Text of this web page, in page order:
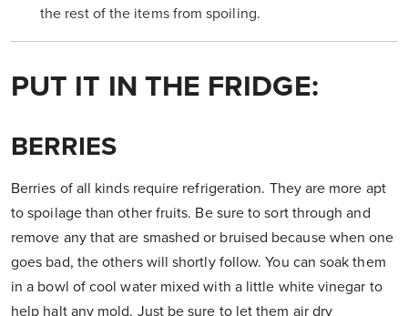
the rest of the items from spoiling.
PUT IT IN THE FRIDGE:
BERRIES
Berries of all kinds require refrigeration. They are more apt
to spoilage than other fruits. Be sure to sort through and
remove any that are smashed or bruised because when one
goes bad, the others will shortly follow. You can soak them
in a bowl of cool water mixed with a little white vinegar to
help halt any mold. Just be sure to let them air dry